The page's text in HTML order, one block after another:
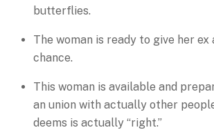
butterflies.
The woman is ready to give her ex
chance.
This woman is available and
an union with actually other
deems is actually “right.”